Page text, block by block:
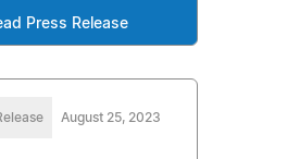
Press Release
August 25, 2023